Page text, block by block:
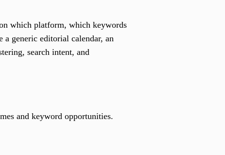
which platform, which keywords
generic editorial calendar, an
search intent, and
and keyword opportunities.